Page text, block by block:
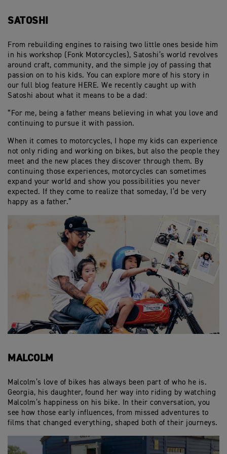
SATOSHI
From rebuilding engines to raising two little ones beside him
in his workshop (Fonk Motorcycles), Satoshi’s world revolves
around craft, community, and the simple joy of passing that
passion on to his kids. You can explore more of his story in
our full blog feature HERE. We recently caught up with
Satoshi about what it means to be a dad:
“For me, being a father means believing in what you love and
continuing to pursue it with passion.
When it comes to motorcycles, I hope my kids can experience
not only riding and working on bikes, but also the people they
meet and the new places they discover through them. By
continuing those experiences, motorcycles can sometimes
expand your world and show you possibilities you never
expected. If they come to realize that someday, I’d be very
happy as a father.”
MALCOLM
Malcolm’s love of bikes has always been part of who he is.
Georgia, his daughter, found her way into riding by watching
Malcolm’s happiness on his bike. In their conversation, you
see how those early influences, from missed adventures to
films that changed everything, shaped both of their journeys.